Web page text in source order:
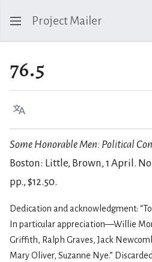
Project Mailer
76.5
Language
Some Honorable Men: Political
Boston: Little, Brown, 1 April.
pp., $12.50.
Dedication and acknowledgment:
In particular appreciation—Willie
Griffith, Ralph Graves, Jack
Mary Oliver, Suzanne Nye.”